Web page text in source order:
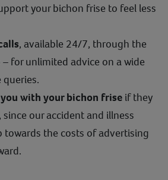
your bichon frise to feel less
, available 24/7, through the
– for unlimited advice on a wide
queries.
with your bichon frise if they
our accident and illness
towards the costs of advertising